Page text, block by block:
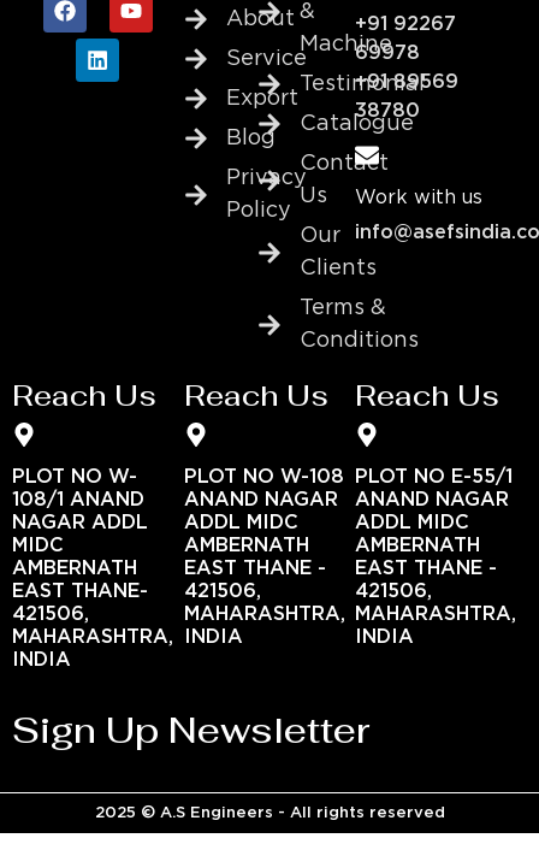
About
Service
Export
Blog
Privacy
Policy
&
Machine
Testimonial
Catalogue
Contact
Us
Our
Clients
Terms &
Conditions
+91 92267
69978
+91 89569
38780
Work with us
Reach Us
PLOT NO W-
108/1 ANAND
NAGAR ADDL
MIDC
AMBERNATH
EAST THANE-
421506,
MAHARASHTRA,
INDIA
Reach Us
PLOT NO W-108
ANAND NAGAR
ADDL MIDC
AMBERNATH
EAST THANE -
421506,
MAHARASHTRA,
INDIA
Reach Us
PLOT NO E-55/1
ANAND NAGAR
ADDL MIDC
AMBERNATH
EAST THANE -
421506,
MAHARASHTRA,
INDIA
Sign Up Newsletter
2025 © A.S Engineers - All rights reserved